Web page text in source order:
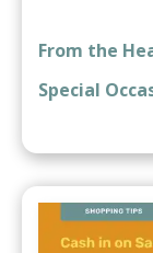
From the
Special